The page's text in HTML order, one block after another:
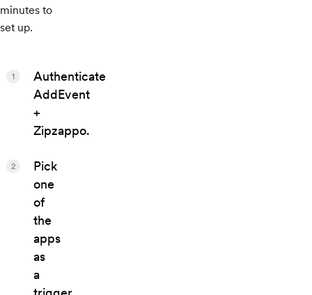
minutes to
set up.
Authenticate
AddEvent
+
Zipzappo.
1
Pick
one
of
the
apps
as
a
2